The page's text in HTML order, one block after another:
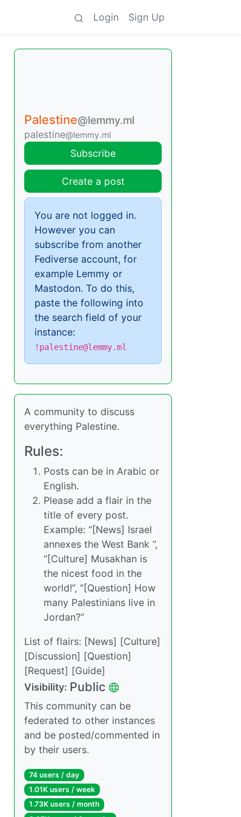
Login Sign Up
Palestine@lemmy.ml
palestine@lemmy.ml
Subscribe
Create a post
You are not logged in.
However you can
subscribe from another
Fediverse account, for
example Lemmy or
Mastodon. To do this,
paste the following into
the search field of your
instance:
!palestine@lemmy.ml
A community to discuss
everything Palestine.
Rules:
Posts can be in Arabic or
English.
Please add a flair in the
title of every post.
Example: “[News] Israel
annexes the West Bank ”,
“[Culture] Musakhan is
the nicest food in the
world!”, “[Question] How
many Palestinians live in
Jordan?”
List of flairs: [News] [Culture]
[Discussion] [Question]
[Request] [Guide]
Visibility: Public
This community can be
federated to other instances
and be posted/commented in
by their users.
74 users / day
1.01K users / week
1.73K users / month